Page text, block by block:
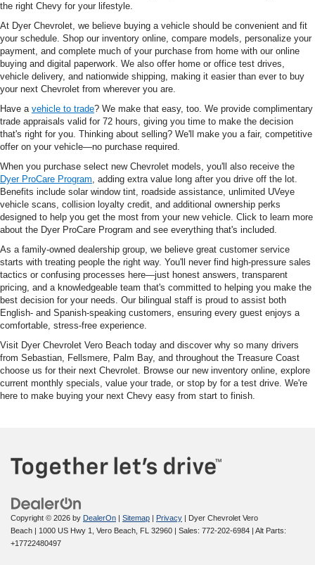
the right Chevy for your lifestyle.
At Dyer Chevrolet, we believe buying a vehicle should be convenient and fit
your schedule. Shop our inventory online, compare models, personalize your
payment, and complete much of your purchase from home with our online
buying and digital paperwork. We also offer home or office test drives,
vehicle delivery, and nationwide shipping, making it easier than ever to buy
your next Chevrolet from wherever you are.
Have a vehicle to trade? We make that easy, too. We provide complimentary
trade appraisals valid for 72 hours, giving you time to make the decision
that's right for you. Thinking about selling? We'll make you a fair, competitive
offer on your vehicle—no purchase required.
When you purchase select new Chevrolet models, you'll also receive the
Dyer ProCare Program, adding extra value long after you drive off the lot.
Benefits include solar window tint, roadside assistance, unlimited UVeye
vehicle scans, collision loyalty credit, and additional ownership perks
designed to help you get the most from your new vehicle. Click to learn more
about the Dyer ProCare Program and see everything that's included.
As a family-owned dealership group, we believe great customer service
starts with treating people the right way. You'll never find high-pressure sales
tactics or confusing processes here—just honest answers, transparent
pricing, and a knowledgeable team that's committed to helping you make the
best decision for your needs. Our bilingual staff is proud to assist both
English- and Spanish-speaking customers, ensuring every guest enjoys a
comfortable, stress-free experience.
Visit Dyer Chevrolet Vero Beach today and discover why so many drivers
from Sebastian, Fellsmere, Palm Bay, and throughout the Treasure Coast
choose us for their next Chevrolet. Browse our new inventory online, explore
current monthly specials, value your trade, or stop by for a test drive. We're
here to make buying your next Chevy easy from start to finish.
Copyright © 2026 by DealerOn | Sitemap | Privacy | Dyer Chevrolet Vero
Beach | 1000 US Hwy 1, Vero Beach, FL 32960 | Sales: 772-202-6984 | Alt Parts:
+17722480497